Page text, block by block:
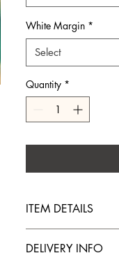
White Margin *
Select
Quantity *
ITEM DETAILS
recognized
DELIVERY INFO